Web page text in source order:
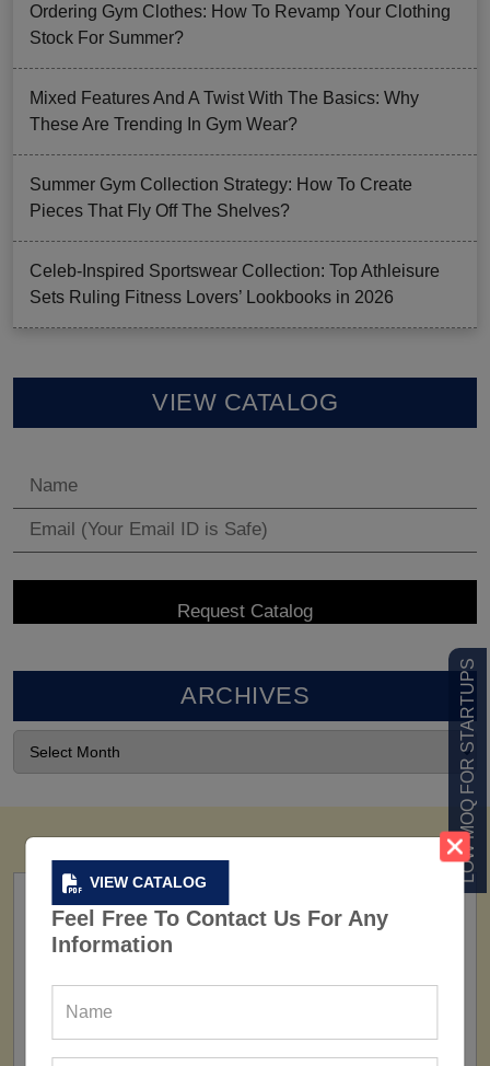
VIEW CATALOG
Feel Free To Contact Us For Any
Information
LOW MOQ FOR STARTUPS
Ordering Gym Clothes: How To Revamp Your Clothing
Stock For Summer?
Mixed Features And A Twist With The Basics: Why
These Are Trending In Gym Wear?
Summer Gym Collection Strategy: How To Create
Pieces That Fly Off The Shelves?
Celeb-Inspired Sportswear Collection: Top Athleisure
Sets Ruling Fitness Lovers’ Lookbooks in 2026
VIEW CATALOG
ARCHIVES